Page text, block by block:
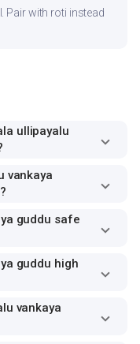
Pair with roti instead
ullipayalu
vankaya
guddu safe
guddu high
vankaya